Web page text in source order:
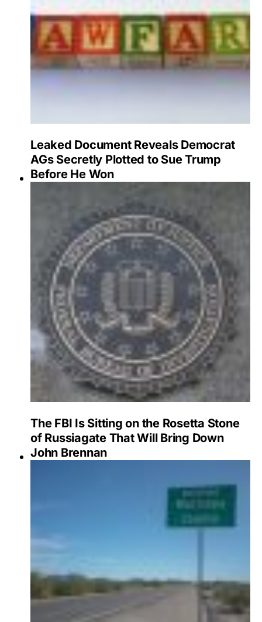
Leaked Document Reveals Democrat
AGs Secretly Plotted to Sue Trump
Before He Won
The FBI Is Sitting on the Rosetta Stone
of Russiagate That Will Bring Down
John Brennan